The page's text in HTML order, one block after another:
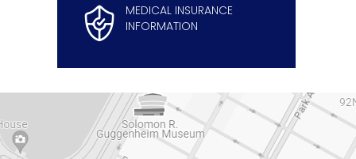
MEDICAL INSURANCE
INFORMATION